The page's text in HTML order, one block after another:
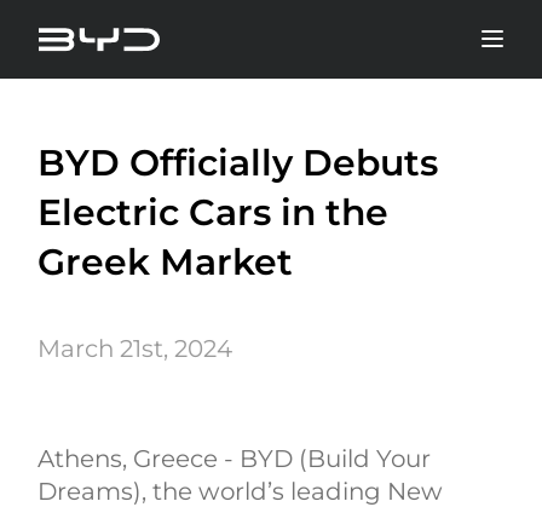
BYD Officially Debuts
Electric Cars in the
Greek Market
March 21st, 2024
Athens, Greece - BYD (Build Your
Dreams), the world’s leading New